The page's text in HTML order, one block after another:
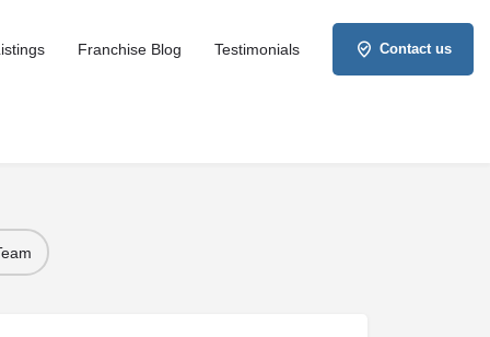
Franchise Blog Testimonials Contact us